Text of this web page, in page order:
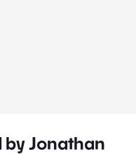
by Jonathan